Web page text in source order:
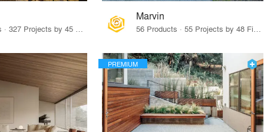
32 Products · 327 Projects by 45 Firms
Marvin
56 Products · 55 Projects by 48 Firms
PREMIUM